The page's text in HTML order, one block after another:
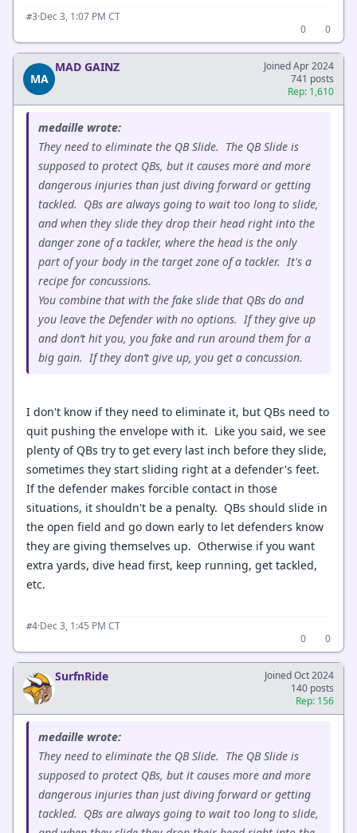
#3·Dec 3, 1:07 PM CT
0
0
MA
MAD GAINZ
Joined Apr 2024
741 posts
Rep: 1,610
medaille wrote:
They need to eliminate the QB Slide. The QB Slide is
supposed to protect QBs, but it causes more and more
dangerous injuries than just diving forward or getting
tackled. QBs are always going to wait too long to slide,
and when they slide they drop their head right into the
danger zone of a tackler, where the head is the only
part of your body in the target zone of a tackler. It's a
recipe for concussions.
You combine that with the fake slide that QBs do and
you leave the Defender with no options. If they give up
and don’t hit you, you fake and run around them for a
big gain. If they don’t give up, you get a concussion.
I don't know if they need to eliminate it, but QBs need to
quit pushing the envelope with it. Like you said, we see
plenty of QBs try to get every last inch before they slide,
sometimes they start sliding right at a defender's feet.
If the defender makes forcible contact in those
situations, it shouldn't be a penalty. QBs should slide in
the open field and go down early to let defenders know
they are giving themselves up. Otherwise if you want
extra yards, dive head first, keep running, get tackled,
etc.
#4·Dec 3, 1:45 PM CT
0
0
SurfnRide
Joined Oct 2024
140 posts
Rep: 156
medaille wrote:
They need to eliminate the QB Slide. The QB Slide is
supposed to protect QBs, but it causes more and more
dangerous injuries than just diving forward or getting
tackled. QBs are always going to wait too long to slide,